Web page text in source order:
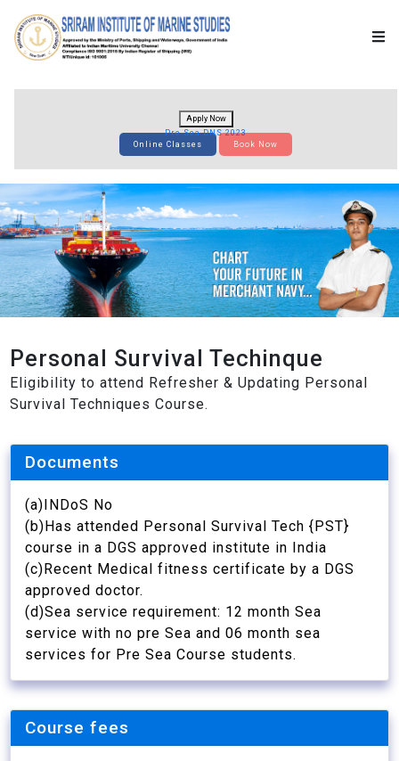
Apply Now
Pre-Sea DNS 2023
Online Classes
Book Now
Personal Survival Techinque
Eligibility to attend Refresher & Updating Personal
Survival Techniques Course.
Documents
(a)INDoS No
(b)Has attended Personal Survival Tech {PST}
course in a DGS approved institute in India
(c)Recent Medical fitness certificate by a DGS
approved doctor.
(d)Sea service requirement: 12 month Sea
service with no pre Sea and 06 month sea
services for Pre Sea Course students.
Course fees